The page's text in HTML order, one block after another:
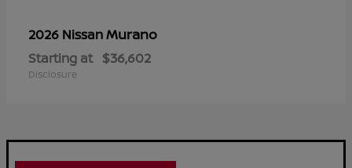
2026 NissanMurano
Starting at $36,602
Disclosure